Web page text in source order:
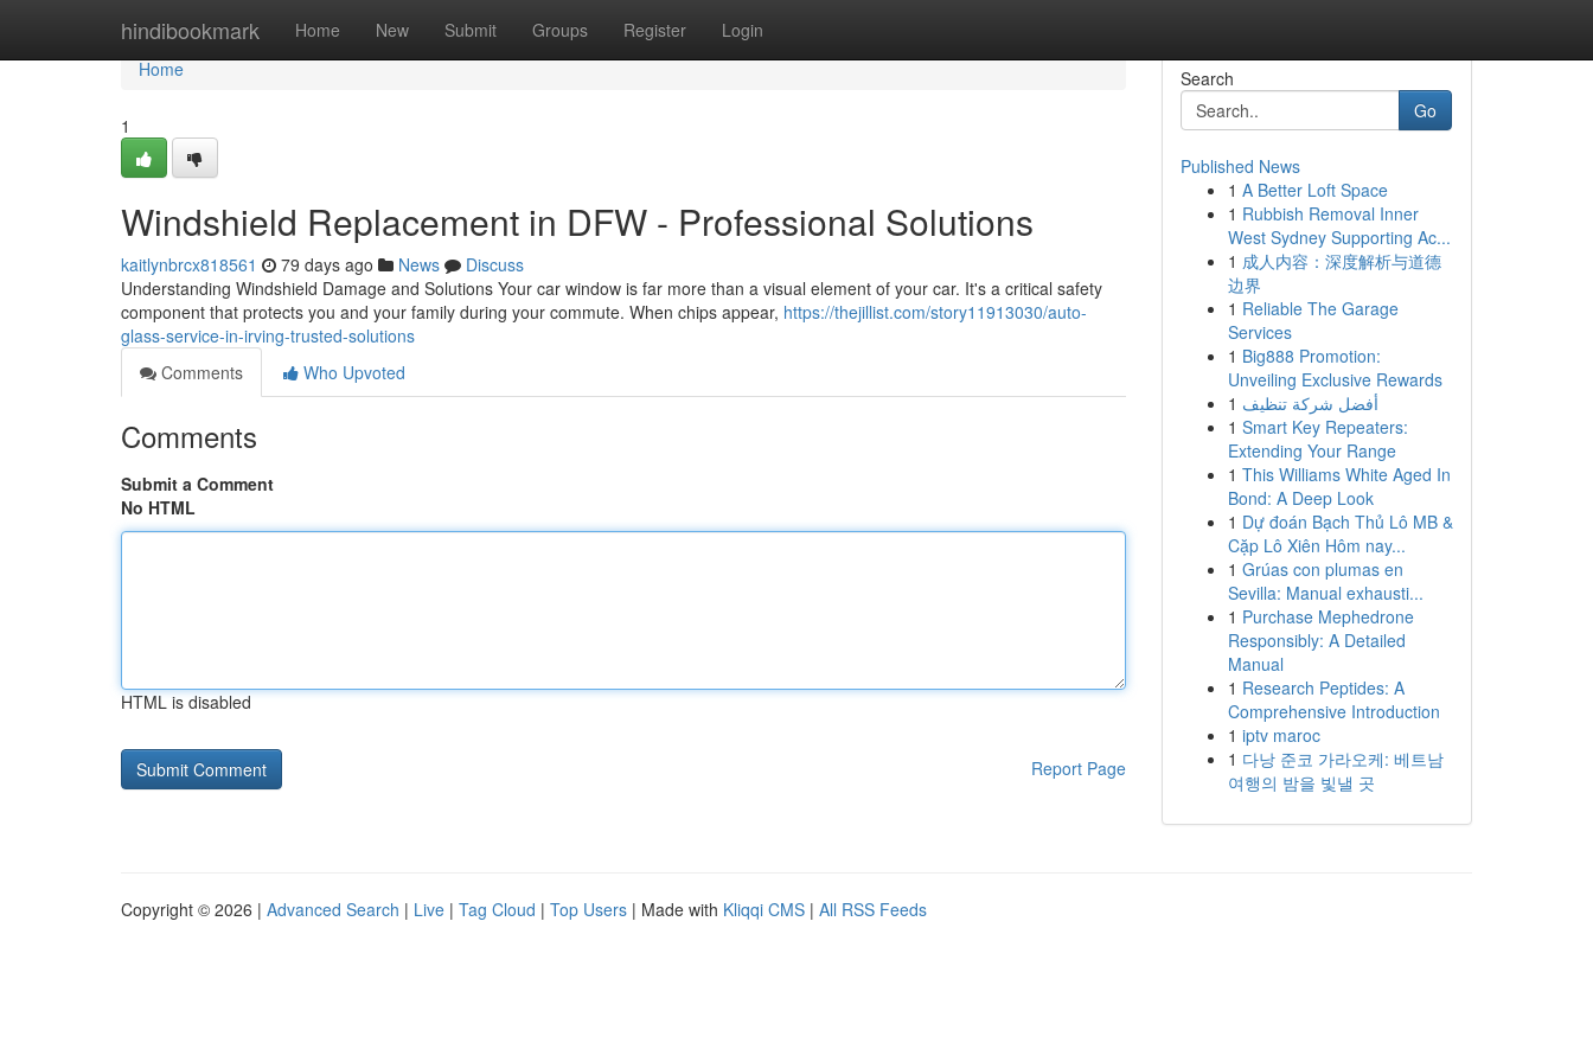
hindibookmark Home New Submit Groups Register Login
Home
Home
1
Windshield Replacement in DFW - Professional Solutions
kaitlynbrcx818561 79 days ago News
Discuss
Understanding Windshield Damage and Solutions Your car window is far more than a visual element of your car. It's a critical safety
component that protects you and your family during your commute. When chips appear, https://thejillist.com/story11913030/auto-
glass-service-in-irving-trusted-solutions
Comments
Who Upvoted
Comments
Submit a Comment
No HTML
HTML is disabled
Report Page
Search
Go
Published News
1 A Better Loft Space
1 Rubbish Removal Inner
West Sydney Supporting Ac...
1 成人内容：深度解析与道德
边界
1 Reliable The Garage
Services
1 Big888 Promotion:
Unveiling Exclusive Rewards
1 أفضل شركة تنظيف
1 Smart Key Repeaters:
Extending Your Range
1 This Williams White Aged In
Bond: A Deep Look
1 Dự đoán Bạch Thủ Lô MB &
Cặp Lô Xiên Hôm nay...
1 Grúas con plumas en
Sevilla: Manual exhausti...
1 Purchase Mephedrone
Responsibly: A Detailed
Manual
1 Research Peptides: A
Comprehensive Introduction
1 iptv maroc
1 다낭 준코 가라오케: 베트남
여행의 밤을 빛낼 곳
Copyright © 2026 | Advanced Search | Live | Tag Cloud | Top Users | Made with Kliqqi CMS | All RSS Feeds